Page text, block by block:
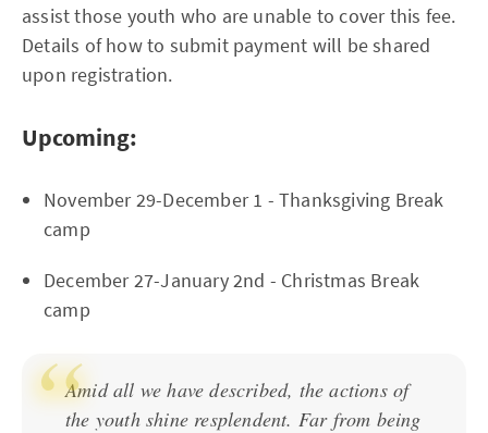
assist those youth who are unable to cover this fee.
Details of how to submit payment will be shared
upon registration.
Upcoming:
November 29-December 1 - Thanksgiving Break
camp
December 27-January 2nd - Christmas Break
camp
Amid all we have described, the actions of
the youth shine resplendent. Far from being